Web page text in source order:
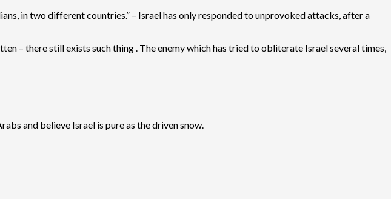
in two different countries.” – Israel has only responded to unprovoked attacks, after a
– there still exists such thing . The enemy which has tried to obliterate Israel several times,
and believe Israel is pure as the driven snow.